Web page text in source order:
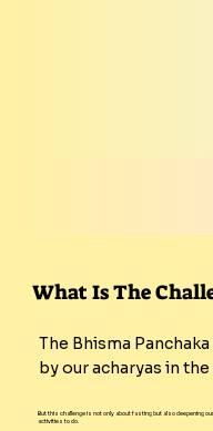
What Is The
The Bhisma
by our acharyas in
But this challenge is not only about fasting but also deepening
activities to do.